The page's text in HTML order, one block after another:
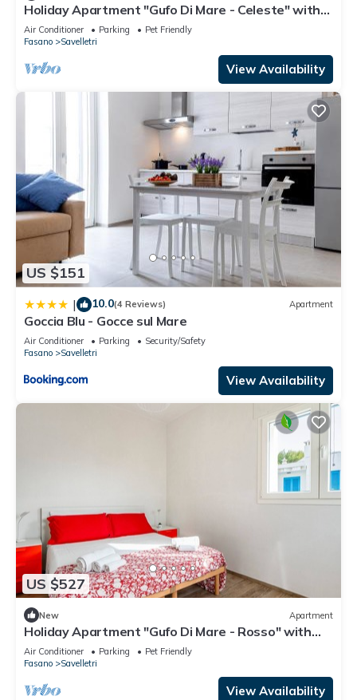
Holiday Apartment "Gufo Di Mare - Celeste" with
Sea View, Private Terrace
Air Conditioner Parking
Pet Friendly
Fasano
Savelletri
View Availability
US $151
| 10.0(4 Reviews) Apartment
Goccia Blu - Gocce sul Mare
Air Conditioner Parking
Security/Safety
Fasano
Savelletri
View Availability
US $527
New Apartment
Holiday Apartment "Gufo Di Mare - Rosso" with
Sea View, Private Terrace
Air Conditioner Parking
Pet Friendly
Fasano
Savelletri
View Availability